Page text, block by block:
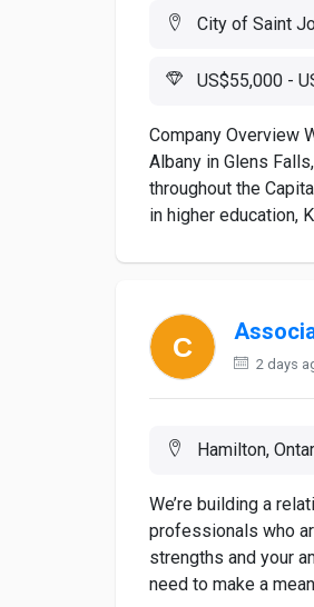
City of Saint
US$55,000 -
Company Overview
Albany in Glens
throughout the
in higher education,
2 days
Hamilton,
We’re building a
professionals who
strengths and your
need to make a